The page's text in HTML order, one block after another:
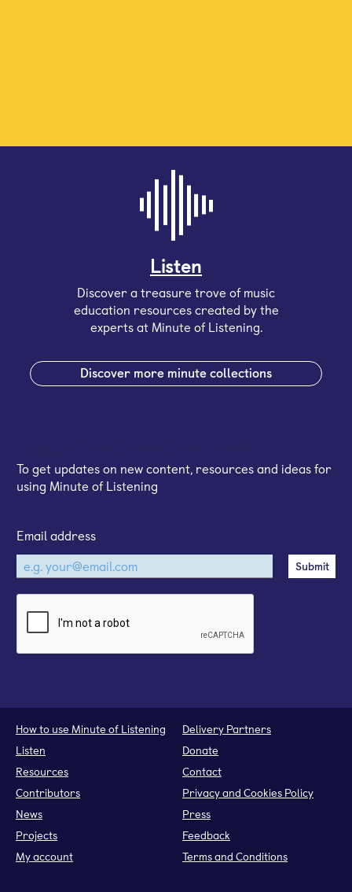
Listen
Discover a treasure trove of music
education resources created by the
experts at Minute of Listening.
Discover more minute collections
To get updates on new content, resources and ideas for
using Minute of Listening
Email address
How to use Minute of Listening
Listen
Resources
Contributors
News
Projects
My account
Delivery Partners
Donate
Contact
Privacy and Cookies Policy
Press
Feedback
Terms and Conditions